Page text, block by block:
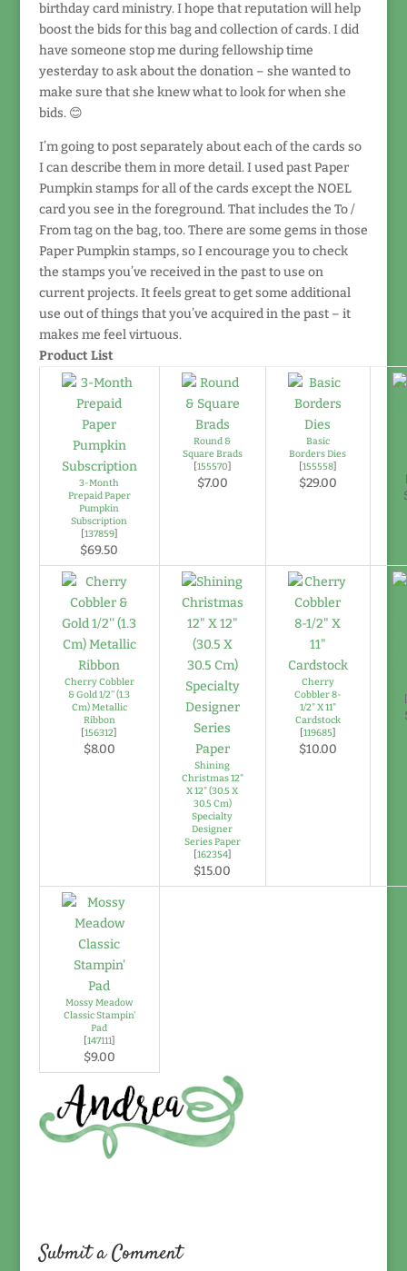
birthday card ministry. I hope that reputation will help
boost the bids for this bag and collection of cards. I did
have someone stop me during fellowship time
yesterday to ask about the donation – she wanted to
make sure that she knew what to look for when she
bids. 😊
I’m going to post separately about each of the cards so
I can describe them in more detail. I used past Paper
Pumpkin stamps for all of the cards except the NOEL
card you see in the foreground. That includes the To /
From tag on the bag, too. There are some gems in those
Paper Pumpkin stamps, so I encourage you to check
the stamps you’ve received in the past to use on
current projects. It feels great to get some additional
use out of things that you’ve acquired in the past – it
makes me feel virtuous.
Product List
3-Month
Prepaid Paper
Pumpkin
Subscription
[137859]
$69.50
Round &
Square Brads
[155570]
$7.00
Basic
Borders Dies
[155558]
$29.00
Cherry Cobbler
& Gold 1/2'' (1.3
Cm) Metallic
Ribbon
[156312]
$8.00
Shining
Christmas 12"
X 12" (30.5 X
30.5 Cm)
Specialty
Designer
Series Paper
[162354]
$15.00
Cherry
Cobbler 8-
1/2" X 11"
Cardstock
[119685]
$10.00
Mossy Meadow
Classic Stampin'
Pad
[147111]
$9.00
Submit a Comment